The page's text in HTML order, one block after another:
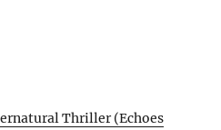
Thriller (Echoes